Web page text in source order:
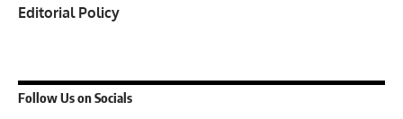
Editorial Policy
Follow Us on Socials